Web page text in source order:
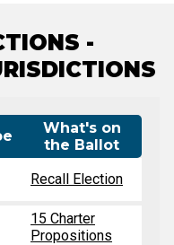
-
What's on
the Ballot
Recall Election
15 Charter
Propositions